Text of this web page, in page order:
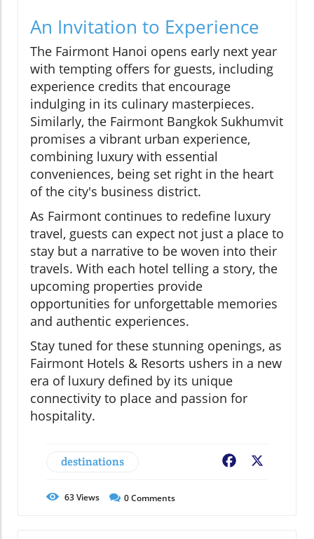
An Invitation to Experience
The Fairmont Hanoi opens early next year
with tempting offers for guests, including
experience credits that encourage
indulging in its culinary masterpieces.
Similarly, the Fairmont Bangkok Sukhumvit
promises a vibrant urban experience,
combining luxury with essential
conveniences, being set right in the heart
of the city's business district.
As Fairmont continues to redefine luxury
travel, guests can expect not just a place to
stay but a narrative to be woven into their
travels. With each hotel telling a story, the
upcoming properties provide
opportunities for unforgettable memories
and authentic experiences.
Stay tuned for these stunning openings, as
Fairmont Hotels & Resorts ushers in a new
era of luxury defined by its unique
connectivity to place and passion for
hospitality.
destinations Facebook
63Views 0Comments